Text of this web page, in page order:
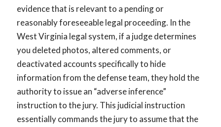
evidence that is relevant to a pending or
reasonably foreseeable legal proceeding. In the
West Virginia legal system, if a judge determines
you deleted photos, altered comments, or
deactivated accounts specifically to hide
information from the defense team, they hold the
authority to issue an “adverse inference”
instruction to the jury. This judicial instruction
essentially commands the jury to assume that the